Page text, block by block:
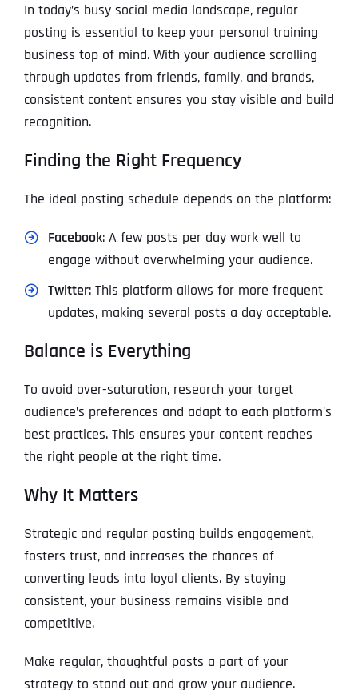
In today’s busy social media landscape, regular
posting is essential to keep your personal training
business top of mind. With your audience scrolling
through updates from friends, family, and brands,
consistent content ensures you stay visible and build
recognition.
Finding the Right Frequency
The ideal posting schedule depends on the platform:
Facebook: A few posts per day work well to
engage without overwhelming your audience.
Twitter: This platform allows for more frequent
updates, making several posts a day acceptable.
Balance is Everything
To avoid over-saturation, research your target
audience’s preferences and adapt to each platform’s
best practices. This ensures your content reaches
the right people at the right time.
Why It Matters
Strategic and regular posting builds engagement,
fosters trust, and increases the chances of
converting leads into loyal clients. By staying
consistent, your business remains visible and
competitive.
Make regular, thoughtful posts a part of your
strategy to stand out and grow your audience.